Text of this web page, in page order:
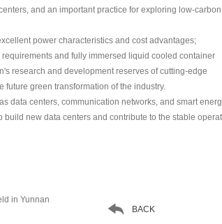
and an important practice for exploring low-carbon
power characteristics and cost advantages;
and fully immersed liquid cooled container
research and development reserves of cutting-edge
green transformation of the industry.
data centers, communication networks, and smart
new data centers and contribute to the stable
in Yunnan
 BACK